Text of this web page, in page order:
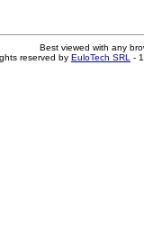
Best viewed with any
reserved by EuloTech SRL -